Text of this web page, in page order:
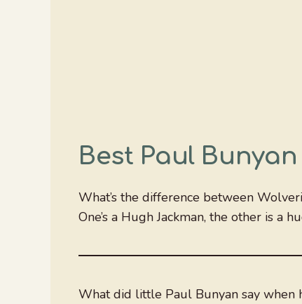
Best Paul
What’s the difference between
One’s a Hugh Jackman, the other is a
What did little Paul Bunyan say when